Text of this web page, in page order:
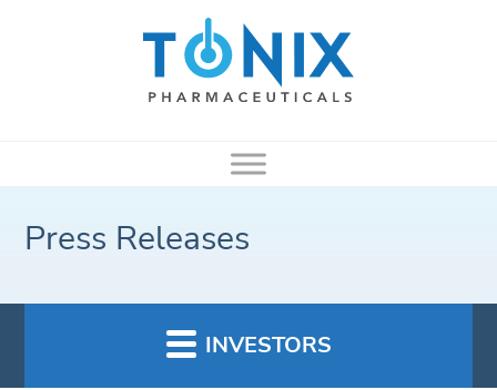
Press Releases
INVESTORS